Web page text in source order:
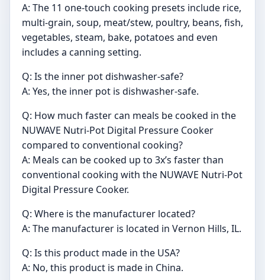
A: The 11 one-touch cooking presets include rice,
multi-grain, soup, meat/stew, poultry, beans, fish,
vegetables, steam, bake, potatoes and even
includes a canning setting.
Q: Is the inner pot dishwasher-safe?
A: Yes, the inner pot is dishwasher-safe.
Q: How much faster can meals be cooked in the
NUWAVE Nutri-Pot Digital Pressure Cooker
compared to conventional cooking?
A: Meals can be cooked up to 3x’s faster than
conventional cooking with the NUWAVE Nutri-Pot
Digital Pressure Cooker.
Q: Where is the manufacturer located?
A: The manufacturer is located in Vernon Hills, IL.
Q: Is this product made in the USA?
A: No, this product is made in China.